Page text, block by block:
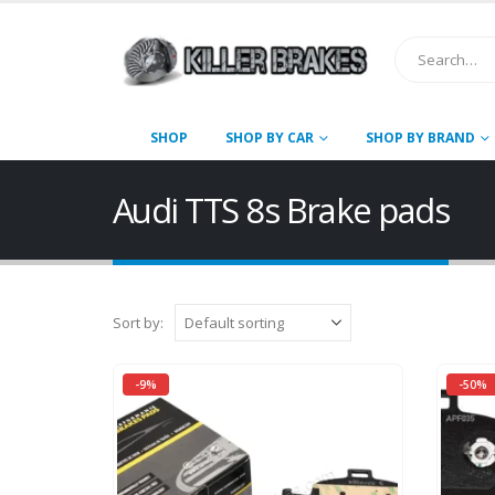
SHOP SHOP BY CAR SHOP BY BRAND
Audi TTS 8s Brake pads
Sort by:
-9% -50%